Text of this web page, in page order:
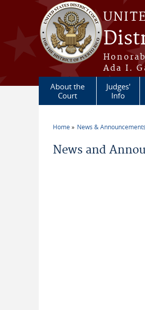
Skip to main content
Ada I.
About the
Court
Judges'
Info
Home News & Announcements
News and